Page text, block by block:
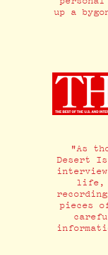
up a
"As
Desert
life,
pieces